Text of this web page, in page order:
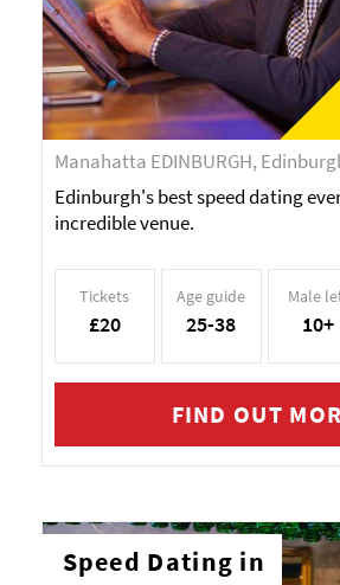
Manahatta EDINBURGH,
Edinburgh's best speed dating
incredible venue.
Tickets
£20
Age guide
25-38
Male
10+
FIND OUT
Speed Dating in